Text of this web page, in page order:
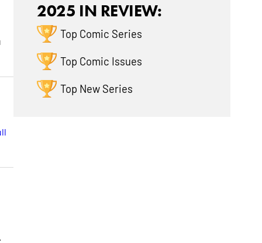
2025 IN REVIEW:
Top Comic Series
Top Comic Issues
Top New Series